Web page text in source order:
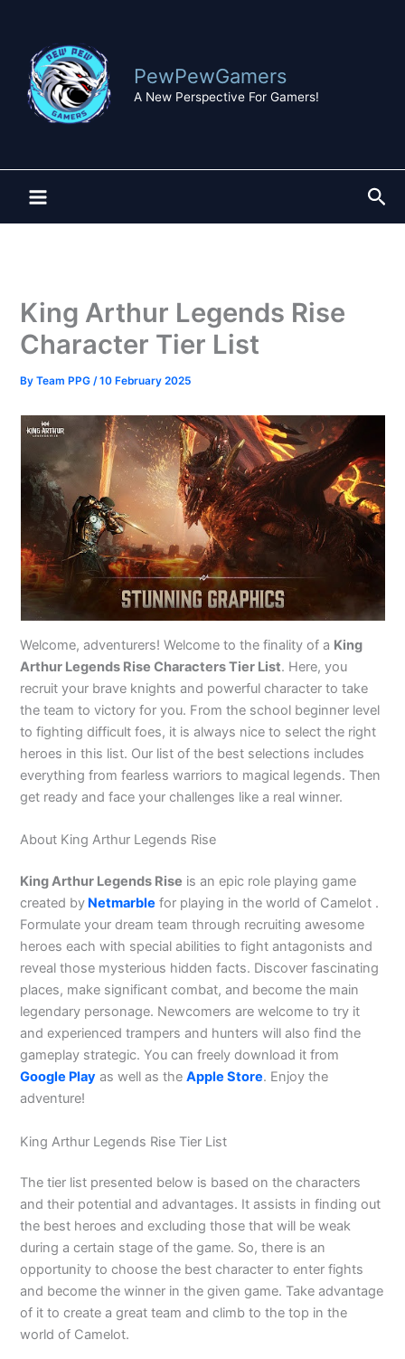
content
PewPewGamers
A New Perspective For Gamers!
King Arthur Legends Rise
Character Tier List
ByTeam PPG/10 February 2025
Welcome, adventurers! Welcome to the finality of a King
Arthur Legends Rise Characters Tier List. Here, you
recruit your brave knights and powerful character to take
the team to victory for you. From the school beginner level
to fighting difficult foes, it is always nice to select the right
heroes in this list. Our list of the best selections includes
everything from fearless warriors to magical legends. Then
get ready and face your challenges like a real winner.
About King Arthur Legends Rise
King Arthur Legends Rise is an epic role playing game
created by Netmarble for playing in the world of Camelot .
Formulate your dream team through recruiting awesome
heroes each with special abilities to fight antagonists and
reveal those mysterious hidden facts. Discover fascinating
places, make significant combat, and become the main
legendary personage. Newcomers are welcome to try it
and experienced trampers and hunters will also find the
gameplay strategic. You can freely download it from
Google Play as well as theApple Store. Enjoy the
adventure!
King Arthur Legends Rise Tier List
The tier list presented below is based on the characters
and their potential and advantages. It assists in finding out
the best heroes and excluding those that will be weak
during a certain stage of the game. So, there is an
opportunity to choose the best character to enter fights
and become the winner in the given game. Take advantage
of it to create a great team and climb to the top in the
world of Camelot.